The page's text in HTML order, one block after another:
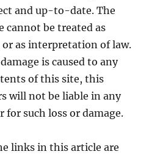
and up-to-date. The
cannot be treated as
or as interpretation of law.
is caused to any
of this site, this
will not be liable in any
for such loss or damage.
links in this article are